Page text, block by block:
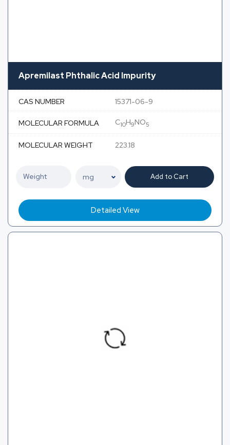
Apremilast Phthalic Acid Impurity
CAS NUMBER 15371-06-9
MOLECULAR FORMULA C10H9NO5
MOLECULAR WEIGHT 223.18
Add to Cart
Detailed View